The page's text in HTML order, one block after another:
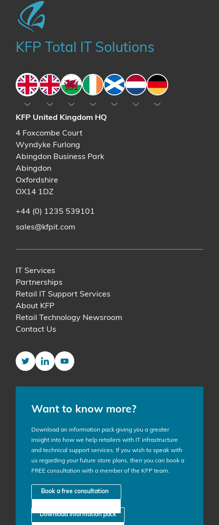
KFP Total IT Solutions
EnglandEnglandWales IrelandScotlandThe Netherlands
Germany
KFP United Kingdom HQ
4 Foxcombe Court
Wyndyke Furlong
Abingdon Business Park
Abingdon
Oxfordshire
OX14 1DZ
+44 (0) 1235 539101
sales@kfpit.com
IT Services
Partnerships
Retail IT Support Services
About KFP
Retail Technology Newsroom
Contact Us
TwitterLinkedInYouTube
Want to know more?
Download an information pack giving you a greater
insight into how we help retailers with IT infrastructure
and technical support services. If you wish to speak with
us regarding your future store plans, then you can book a
FREE consultation with a member of the KFP team.
Book a free consultation
Download information pack